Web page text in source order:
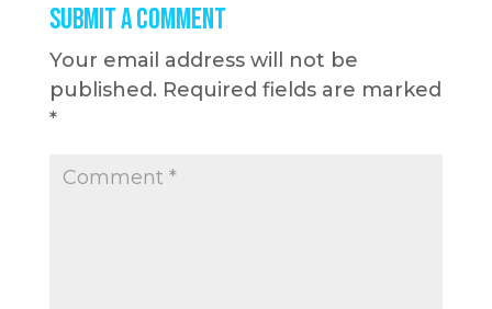
Submit a Comment
Your email address will not be
published. Required fields are marked
*